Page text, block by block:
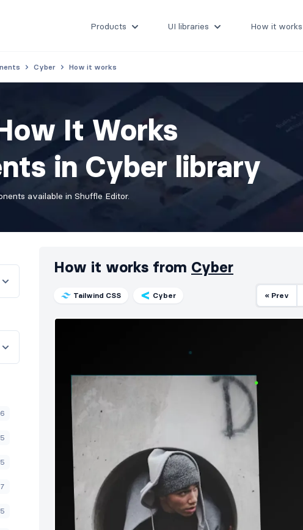
Products UI libraries How it works
Cyber How it works
It Works
in Cyber library
available in Shuffle Editor.
6
5
5
7
5
How it works from Cyber
Tailwind CSS Cyber « Prev